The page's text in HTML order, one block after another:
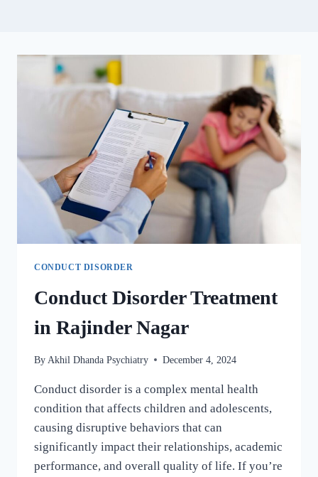
CONDUCT DISORDER
Conduct Disorder Treatment
in Rajinder Nagar
By Akhil Dhanda Psychiatry December 4, 2024
Conduct disorder is a complex mental health
condition that affects children and adolescents,
causing disruptive behaviors that can
significantly impact their relationships, academic
performance, and overall quality of life. If you’re